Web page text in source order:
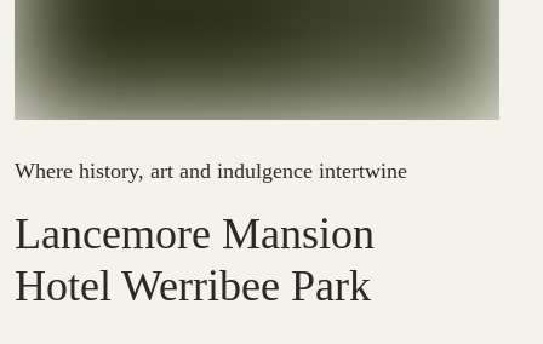
Where history, art and indulgence intertwine
Lancemore Mansion
Hotel Werribee Park